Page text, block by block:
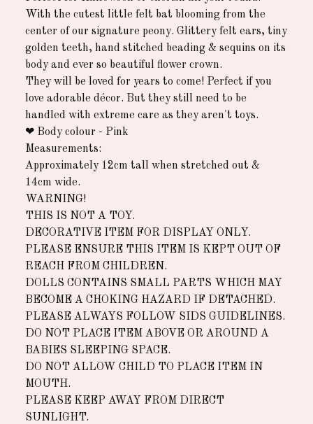
With the cutest little felt bat blooming from the
center of our signature peony. Glittery felt ears, tiny
golden teeth, hand stitched beading & sequins on its
body and ever so beautiful flower crown.
They will be loved for years to come! Perfect if you
love adorable décor. But they still need to be
handled with extreme care as they aren't toys.
❤︎ Body colour - Pink
Measurements:
Approximately 12cm tall when stretched out &
14cm wide.
WARNING!
THIS IS NOT A TOY.
DECORATIVE ITEM FOR DISPLAY ONLY.
PLEASE ENSURE THIS ITEM IS KEPT OUT OF
REACH FROM CHILDREN.
DOLLS CONTAINS SMALL PARTS WHICH MAY
BECOME A CHOKING HAZARD IF DETACHED.
PLEASE ALWAYS FOLLOW SIDS GUIDELINES.
DO NOT PLACE ITEM ABOVE OR AROUND A
BABIES SLEEPING SPACE.
DO NOT ALLOW CHILD TO PLACE ITEM IN
MOUTH.
PLEASE KEEP AWAY FROM DIRECT
SUNLIGHT.